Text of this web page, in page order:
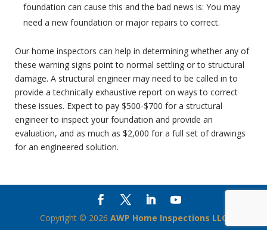
foundation can cause this and the bad news is: You may
need a new foundation or major repairs to correct.
Our home inspectors can help in determining whether any of
these warning signs point to normal settling or to structural
damage. A structural engineer may need to be called in to
provide a technically exhaustive report on ways to correct
these issues. Expect to pay $500-$700 for a structural
engineer to inspect your foundation and provide an
evaluation, and as much as $2,000 for a full set of drawings
for an engineered solution.
Copyright © 2026 AWP Home Inspections LLC